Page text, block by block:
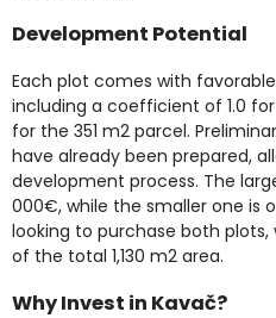
Development Potential
Each plot comes with
including a coefficient of 1.0
for the 351 m2 parcel.
have already been prepared,
development process. The
000€, while the smaller one is
looking to purchase both
of the total 1,130 m2 area.
Why Invest in Kavač?